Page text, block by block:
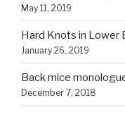
May 11, 2019
Hard Knots in Lower
January 26, 2019
Back mice
December 7, 2018